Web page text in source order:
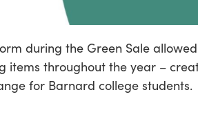
during the Green Sale allowed
items throughout the year –
for Barnard college students.